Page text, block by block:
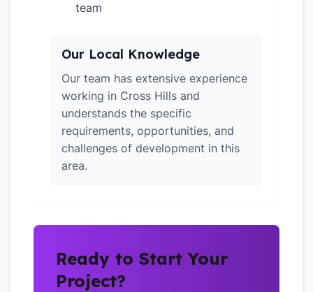
team
Our Local Knowledge
Our team has extensive experience
working in Cross Hills and
understands the specific
requirements, opportunities, and
challenges of development in this
area.
Ready to Start Your
Project?